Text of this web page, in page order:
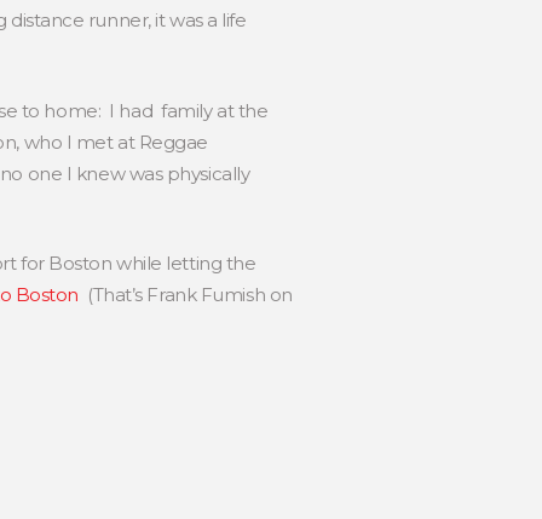
runner, it was a life
to home: I had family at the
who I met at Reggae
one I knew was physically
for Boston while letting the
Boston (That’s Frank Fumish on